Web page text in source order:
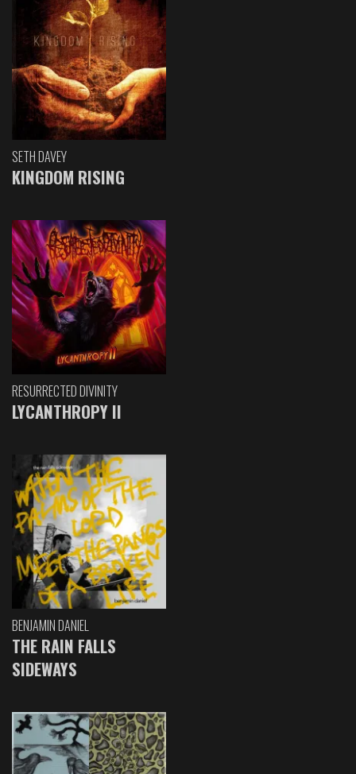
SETH DAVEY
KINGDOM RISING
RESURRECTED DIVINITY
LYCANTHROPY II
BENJAMIN DANIEL
THE RAIN FALLS
SIDEWAYS